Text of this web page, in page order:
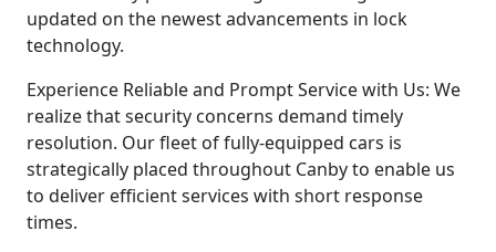
updated on the newest advancements in lock
technology.
Experience Reliable and Prompt Service with Us: We
realize that security concerns demand timely
resolution. Our fleet of fully-equipped cars is
strategically placed throughout Canby to enable us
to deliver efficient services with short response
times.